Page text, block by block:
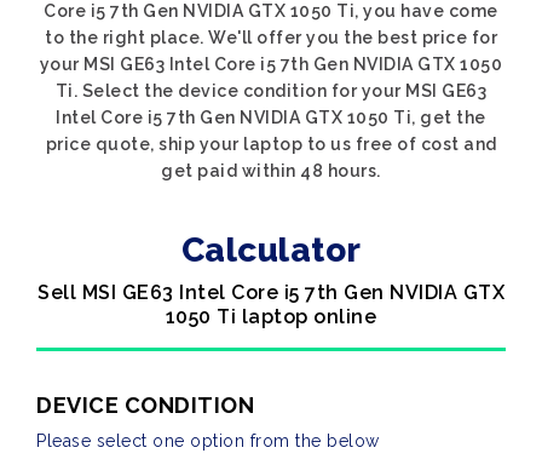
Core i5 7th Gen NVIDIA GTX 1050 Ti, you have come
to the right place. We'll offer you the best price for
your MSI GE63 Intel Core i5 7th Gen NVIDIA GTX 1050
Ti. Select the device condition for your MSI GE63
Intel Core i5 7th Gen NVIDIA GTX 1050 Ti, get the
price quote, ship your laptop to us free of cost and
get paid within 48 hours.
Calculator
Sell MSI GE63 Intel Core i5 7th Gen NVIDIA GTX
1050 Ti laptop online
DEVICE CONDITION
Please select one option from the below